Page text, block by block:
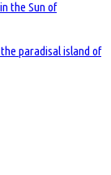
the Sun of
paradisal island of